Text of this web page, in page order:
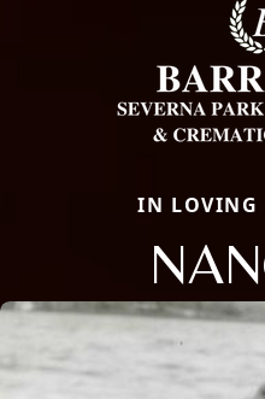
IN LOVING